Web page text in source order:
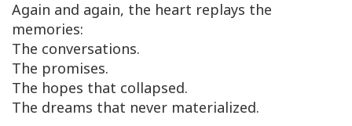
Again and again, the heart replays the
memories:
The conversations.
The promises.
The hopes that collapsed.
The dreams that never materialized.